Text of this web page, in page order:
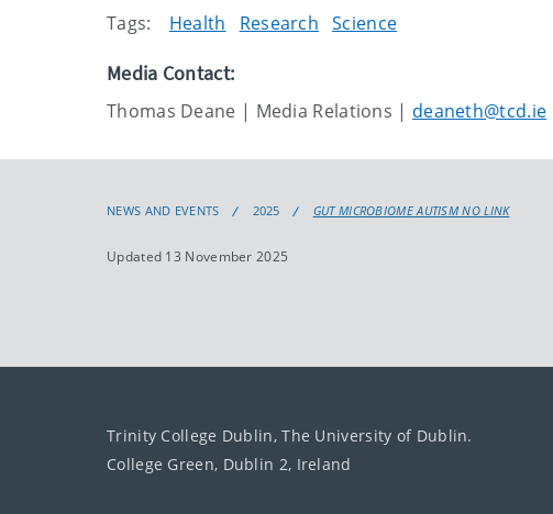
Tags: Health Research Science
Media Contact:
Thomas Deane | Media Relations | deaneth@tcd.ie
NEWS AND EVENTS 2025 GUT MICROBIOME AUTISM NO LINK
Updated 13 November 2025
Trinity College Dublin, The University of Dublin.
College Green, Dublin 2, Ireland